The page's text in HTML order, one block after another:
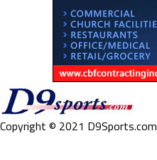
Copyright © 2021 D9Sports.com